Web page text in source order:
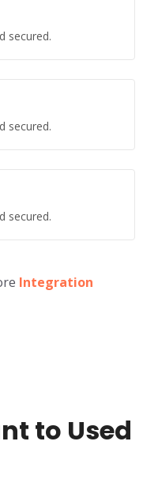
secured.
secured.
secured.
Integration
to Used